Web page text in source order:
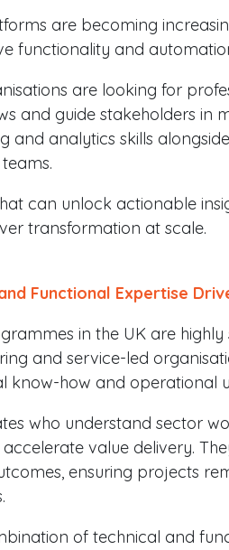
are becoming
functionality and
are looking for
and guide stakeholders in
and analytics skills
can unlock actionable
transformation at scale.
Functional Expertise
in the UK are
and service-led
know-how and operational
who understand sector
accelerate value delivery.
ensuring projects
of technical and